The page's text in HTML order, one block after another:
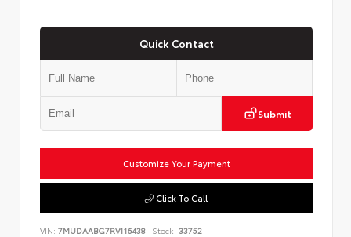
Quick Contact
Submit
Customize Your Payment
Click To Call
VIN: 7MUDAABG7RV116438 Stock: 33752